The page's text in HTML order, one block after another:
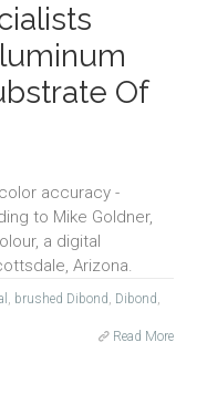
Of
accuracy -
to Mike Goldner,
a digital
Arizona.
, brushed Dibond, Dibond,
Read More